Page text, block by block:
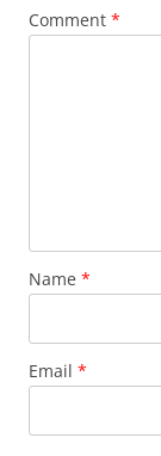
Comment *
Name *
Email *